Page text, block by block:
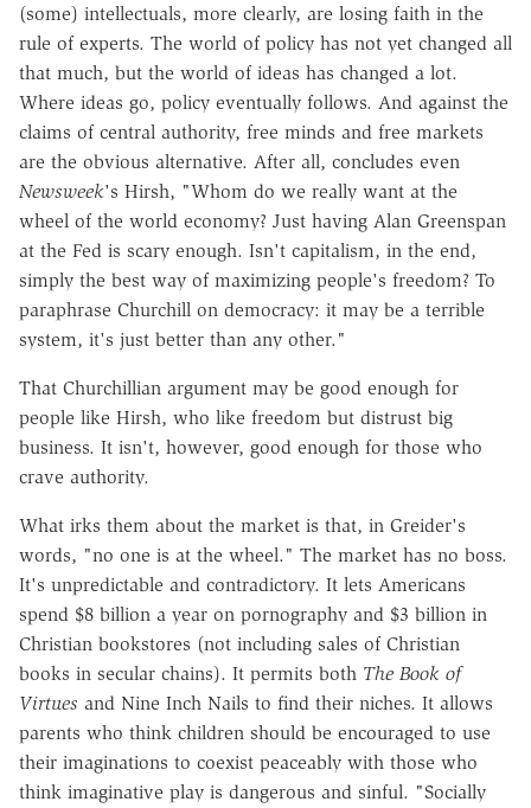
(some) intellectuals, more clearly, are losing faith in the
rule of experts. The world of policy has not yet changed all
that much, but the world of ideas has changed a lot.
Where ideas go, policy eventually follows. And against the
claims of central authority, free minds and free markets
are the obvious alternative. After all, concludes even
Newsweek's Hirsh, "Whom do we really want at the
wheel of the world economy? Just having Alan Greenspan
at the Fed is scary enough. Isn't capitalism, in the end,
simply the best way of maximizing people's freedom? To
paraphrase Churchill on democracy: it may be a terrible
system, it's just better than any other."
That Churchillian argument may be good enough for
people like Hirsh, who like freedom but distrust big
business. It isn't, however, good enough for those who
crave authority.
What irks them about the market is that, in Greider's
words, "no one is at the wheel." The market has no boss.
It's unpredictable and contradictory. It lets Americans
spend $8 billion a year on pornography and $3 billion in
Christian bookstores (not including sales of Christian
books in secular chains). It permits both The Book of
Virtues and Nine Inch Nails to find their niches. It allows
parents who think children should be encouraged to use
their imaginations to coexist peaceably with those who
think imaginative play is dangerous and sinful. "Socially